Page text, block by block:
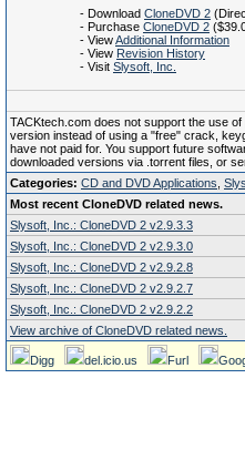
- Download CloneDVD 2
- Purchase CloneDVD 2
- ViewAdditional Information
- View Revision History
- Visit Slysoft, Inc.
TACKtech.com does not support the use
version instead of using a "free" crack,
have not paid for. You support future
downloaded versions via .torrent files, or
Categories: CD and DVD Applications
Most recent CloneDVD related news.
Slysoft, Inc.: CloneDVD 2 v2.9.3.3
Slysoft, Inc.: CloneDVD 2 v2.9.3.0
Slysoft, Inc.: CloneDVD 2 v2.9.2.8
Slysoft, Inc.: CloneDVD 2 v2.9.2.7
Slysoft, Inc.: CloneDVD 2 v2.9.2.2
View archive of CloneDVD related news.
Digg del.icio.us Furl